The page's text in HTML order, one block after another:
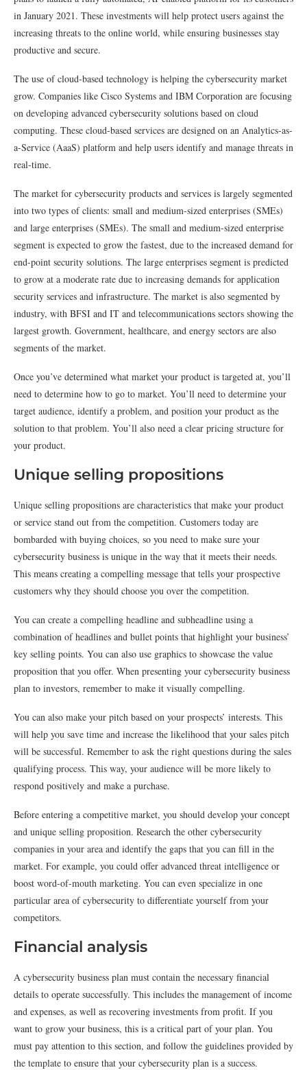
in January 2021. These investments will help protect users against the
increasing threats to the online world, while ensuring businesses stay
productive and secure.
The use of cloud-based technology is helping the cybersecurity market
grow. Companies like Cisco Systems and IBM Corporation are focusing
on developing advanced cybersecurity solutions based on cloud
computing. These cloud-based services are designed on an Analytics-as-
a-Service (AaaS) platform and help users identify and manage threats in
real-time.
The market for cybersecurity products and services is largely segmented
into two types of clients: small and medium-sized enterprises (SMEs)
and large enterprises (SMEs). The small and medium-sized enterprise
segment is expected to grow the fastest, due to the increased demand for
end-point security solutions. The large enterprises segment is predicted
to grow at a moderate rate due to increasing demands for application
security services and infrastructure. The market is also segmented by
industry, with BFSI and IT and telecommunications sectors showing the
largest growth. Government, healthcare, and energy sectors are also
segments of the market.
Once you’ve determined what market your product is targeted at, you’ll
need to determine how to go to market. You’ll need to determine your
target audience, identify a problem, and position your product as the
solution to that problem. You’ll also need a clear pricing structure for
your product.
Unique selling propositions
Unique selling propositions are characteristics that make your product
or service stand out from the competition. Customers today are
bombarded with buying choices, so you need to make sure your
cybersecurity business is unique in the way that it meets their needs.
This means creating a compelling message that tells your prospective
customers why they should choose you over the competition.
You can create a compelling headline and subheadline using a
combination of headlines and bullet points that highlight your business’
key selling points. You can also use graphics to showcase the value
proposition that you offer. When presenting your cybersecurity business
plan to investors, remember to make it visually compelling.
You can also make your pitch based on your prospects’ interests. This
will help you save time and increase the likelihood that your sales pitch
will be successful. Remember to ask the right questions during the sales
qualifying process. This way, your audience will be more likely to
respond positively and make a purchase.
Before entering a competitive market, you should develop your concept
and unique selling proposition. Research the other cybersecurity
companies in your area and identify the gaps that you can fill in the
market. For example, you could offer advanced threat intelligence or
boost word-of-mouth marketing. You can even specialize in one
particular area of cybersecurity to differentiate yourself from your
competitors.
Financial analysis
A cybersecurity business plan must contain the necessary financial
details to operate successfully. This includes the management of income
and expenses, as well as recovering investments from profit. If you
want to grow your business, this is a critical part of your plan. You
must pay attention to this section, and follow the guidelines provided by
the template to ensure that your cybersecurity plan is a success.